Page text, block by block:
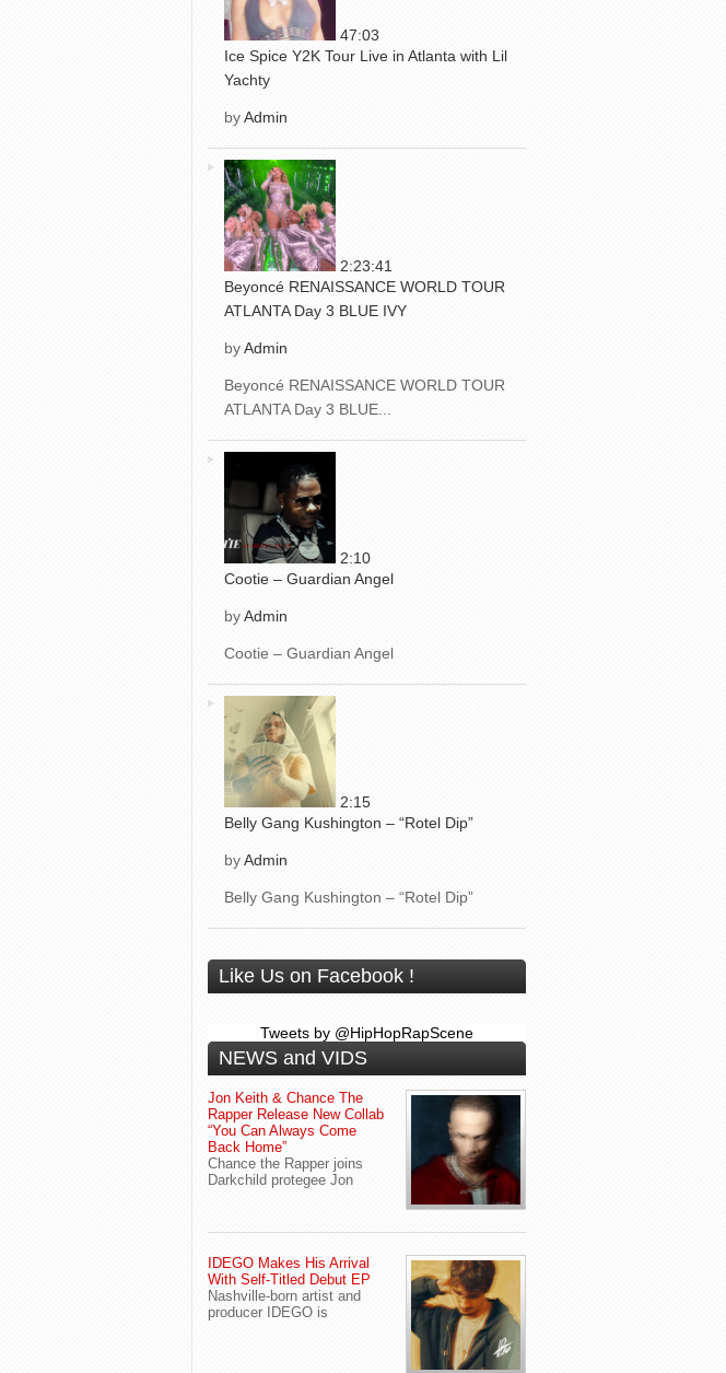
47:03
Ice Spice Y2K Tour Live in Atlanta with Lil
Yachty
byAdmin
2:23:41
Beyoncé RENAISSANCE WORLD TOUR
ATLANTA Day 3 BLUE IVY
byAdmin
Beyoncé RENAISSANCE WORLD TOUR
ATLANTA Day 3 BLUE...
2:10
Cootie – Guardian Angel
byAdmin
Cootie – Guardian Angel
2:15
Belly Gang Kushington – “Rotel Dip”
byAdmin
Belly Gang Kushington – “Rotel Dip”
Like Us on Facebook !
Tweets by @HipHopRapScene
NEWS and VIDS
Jon Keith & Chance The
Rapper Release New Collab
“You Can Always Come
Back Home”
Chance the Rapper joins
Darkchild protegee Jon
IDEGO Makes His Arrival
With Self-Titled Debut EP
Nashville-born artist and
producer IDEGO is